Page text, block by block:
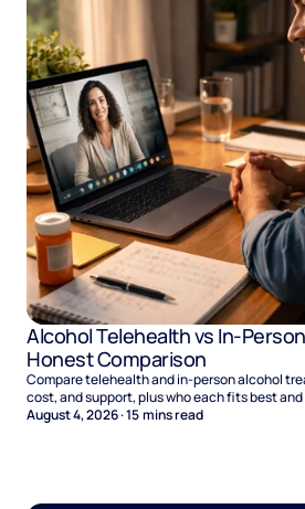
Alcohol Telehealth vs In-
Honest Comparison
Compare telehealth and in-person alcohol
cost, and support, plus who each fits best
the two.
August 4, 2026·15mins read